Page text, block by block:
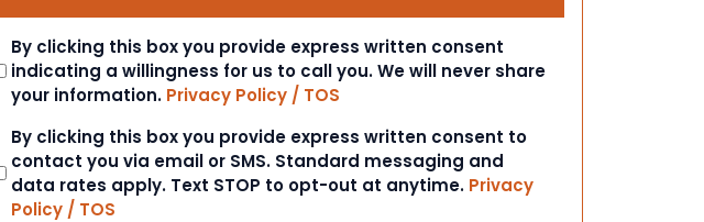
Consent
By clicking this box you provide express written consent
indicating a willingness for us to call you. We will never share
your information. Privacy Policy / TOS
Consent
By clicking this box you provide express written consent to
contact you via email or SMS. Standard messaging and
data rates apply. Text STOP to opt-out at anytime. Privacy
Policy / TOS